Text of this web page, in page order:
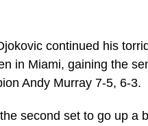
continued his
in Miami, gaining the
Andy Murray 7-5, 6-3.
second set to go up a